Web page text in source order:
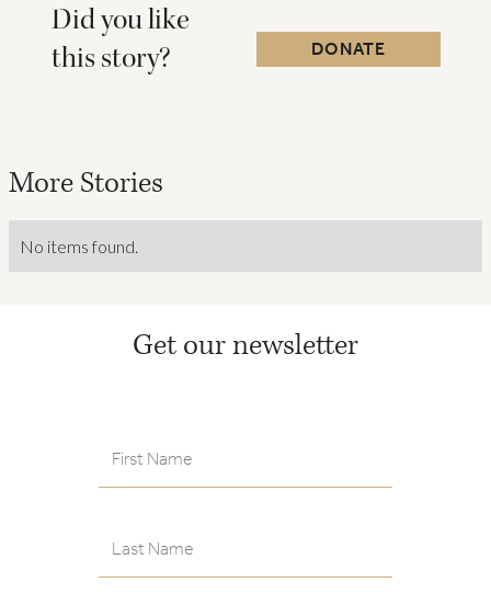
Did you like
this story?
DONATE
More Stories
No items found.
Get our newsletter